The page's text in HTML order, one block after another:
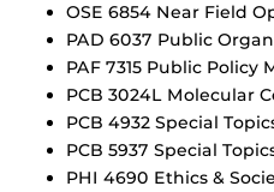
OSE 6854 Near Field
PAD 6037 Public
PAF 7315 Public
PCB 3024L Molecular
PCB 4932 Special
PCB 5937 Special
PHI 4690 Ethics &